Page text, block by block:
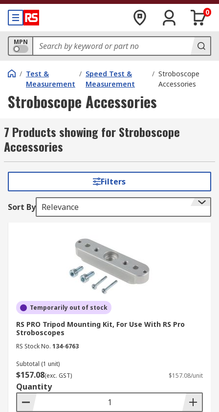
0
MPN
/ Test &
Measurement
/ Speed Test &
Measurement
/ Stroboscope
Accessories
Stroboscope Accessories
7 Products showing for Stroboscope
Accessories
Filters
Sort By Relevance
Temporarily out of stock
RS PRO Tripod Mounting Kit, For Use With RS Pro
Stroboscopes
RS Stock No. 134-6763
Subtotal (1 unit)
$157.08(exc. GST) $157.08/unit
Quantity